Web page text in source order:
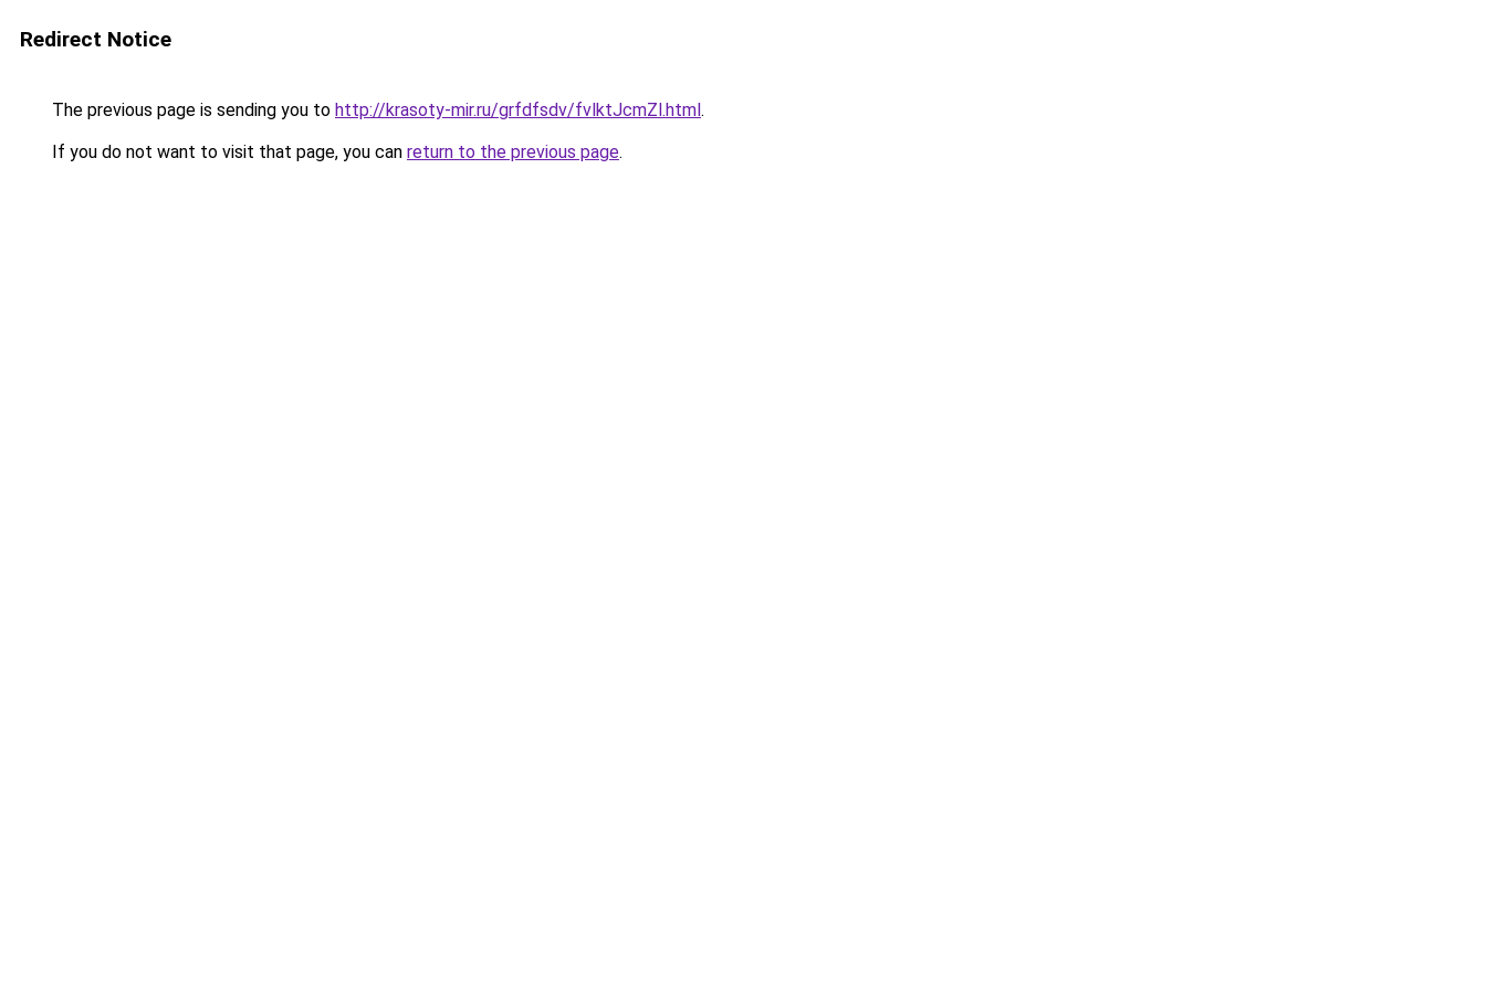
Redirect Notice
The previous page is sending you to http://krasoty-mir.ru/grfdfsdv/fvlktJcmZl.html.
If you do not want to visit that page, you can return to the previous page.